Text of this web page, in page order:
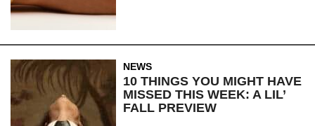
NEWS
10 THINGS YOU MIGHT HAVE
MISSED THIS WEEK: A LIL’
FALL PREVIEW